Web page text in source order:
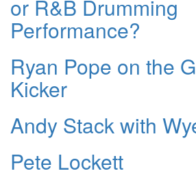
or R&B Drumming
Performance?
Ryan Pope on the
Kicker
Andy Stack with
Pete Lockett